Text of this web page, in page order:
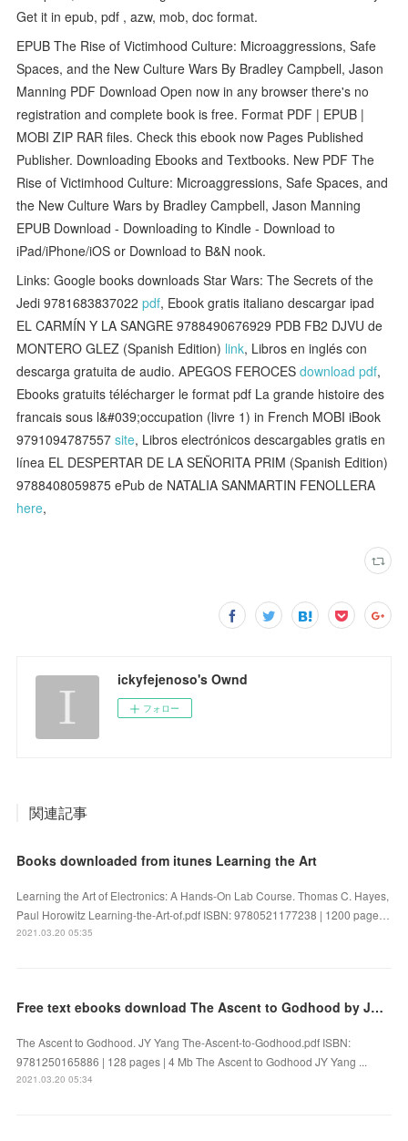
Get it in epub, pdf , azw, mob, doc format.
EPUB The Rise of Victimhood Culture: Microaggressions, Safe
Spaces, and the New Culture Wars By Bradley Campbell, Jason
Manning PDF Download Open now in any browser there's no
registration and complete book is free. Format PDF | EPUB |
MOBI ZIP RAR files. Check this ebook now Pages Published
Publisher. Downloading Ebooks and Textbooks. New PDF The
Rise of Victimhood Culture: Microaggressions, Safe Spaces, and
the New Culture Wars by Bradley Campbell, Jason Manning
EPUB Download - Downloading to Kindle - Download to
iPad/iPhone/iOS or Download to B&N nook.
Links: Google books downloads Star Wars: The Secrets of the
Jedi 9781683837022pdf, Ebook gratis italiano descargar ipad
EL CARMÍN Y LA SANGRE 9788490676929 PDB FB2 DJVU de
MONTERO GLEZ (Spanish Edition) link, Libros en inglés con
descarga gratuita de audio. APEGOS FEROCESdownload pdf,
Ebooks gratuits télécharger le format pdf La grande histoire des
francais sous l&#039;occupation (livre 1) in French MOBI iBook
9791094787557site, Libros electrónicos descargables gratis en
línea EL DESPERTAR DE LA SEÑORITA PRIM (Spanish Edition)
9788408059875 ePub de NATALIA SANMARTIN FENOLLERA
here,
ickyfejenoso's Ownd
フォロー
関連記事
Books downloaded from itunes Learning the Art
Learning the Art of Electronics: A Hands-On Lab Course. Thomas C. Hayes,
Paul Horowitz Learning-the-Art-of.pdf ISBN: 9780521177238 | 1200 page…
2021.03.20 05:35
Free text ebooks download The Ascent to Godhood by JY Yang
The Ascent to Godhood. JY Yang The-Ascent-to-Godhood.pdf ISBN:
9781250165886 | 128 pages | 4 Mb The Ascent to Godhood JY Yang ...
2021.03.20 05:34